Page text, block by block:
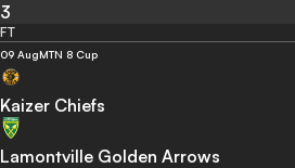
3
FT
09 AugMTN 8 Cup
Kaizer Chiefs
Lamontville Golden Arrows